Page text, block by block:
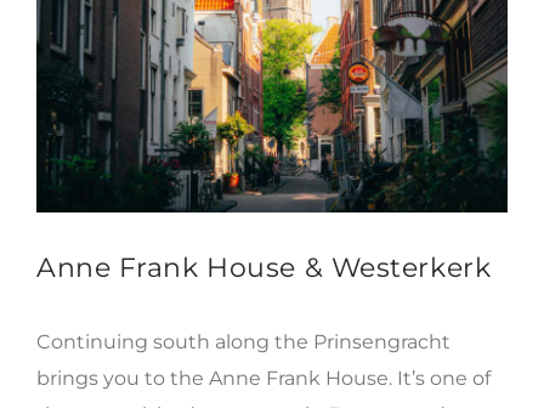
Anne Frank House & Westerkerk
Continuing south along the Prinsengracht
brings you to the Anne Frank House. It’s one of